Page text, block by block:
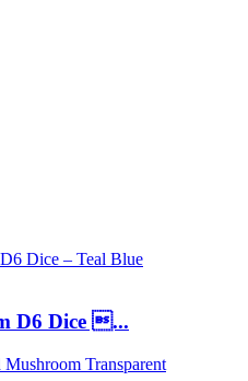
D6 Dice ...